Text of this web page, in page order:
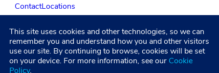
With
AV
ContactLocations
LinkedIn
Facebook
Instagram
YouTube
Privacy Policy
This site uses cookies and other technologies, so we can
remember you and understand how you and other visitors
use our site. By continuing to browse, cookies will be set
on your device. For more information, see our Cookie
Policy.